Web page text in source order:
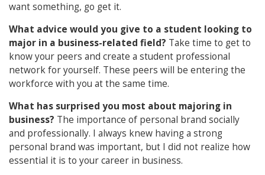
want something, go get it.
What advice would you give to a student looking to
major in a business-related field? Take time to get to
know your peers and create a student professional
network for yourself. These peers will be entering the
workforce with you at the same time.
What has surprised you most about majoring in
business? The importance of personal brand socially
and professionally. I always knew having a strong
personal brand was important, but I did not realize how
essential it is to your career in business.